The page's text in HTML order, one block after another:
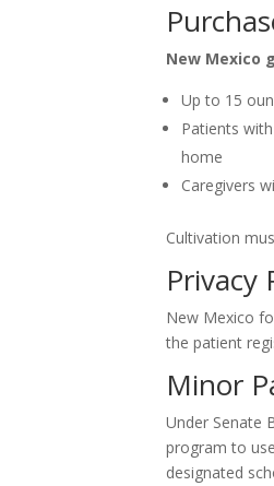
New Mexico
Up to 15
Patients
home
Caregivers
Cultivation
Privacy
New Mexico
the patient
Minor
Under Senate
program to
designated